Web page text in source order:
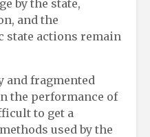
by the state,
and the
state actions remain
and fragmented
the performance of
to get a
used by the